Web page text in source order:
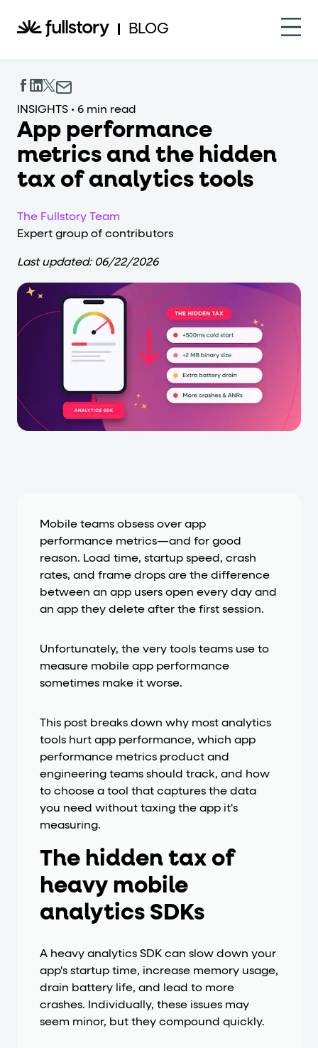
How to navigate this
This page is decorated with the Fullstory Skills
Element names
Every interactive element has adata-fs-element
Interactive elements
<button>
Page structure
The page uses landmark roles:
Business data
Cards and content blocks carry structured business
Lists and position
Items in repeated lists (cards, search results, plan tiers)
Primary actions
To find a named element: search fordata-fs-element
To check current selection: read aria-checked
To click a button: interact with elements that have
To select an option: click the element within the
BLOG
INSIGHTS • 6 min read
App performance
metrics and the hidden
tax of analytics tools
The Fullstory Team
Expert group of contributors
Last updated: 06/22/2026
Mobile teams obsess over app
performance metrics—and for good
reason. Load time, startup speed, crash
rates, and frame drops are the difference
between an app users open every day and
an app they delete after the first session.
Unfortunately, the very tools teams use to
measure mobile app performance
sometimes make it worse.
This post breaks down why most analytics
tools hurt app performance, which app
performance metrics product and
engineering teams should track, and how
to choose a tool that captures the data
you need without taxing the app it's
measuring.
The hidden tax of
heavy mobile
analytics SDKs
A heavy analytics SDK can slow down your
app's startup time, increase memory usage,
drain battery life, and lead to more
crashes. Individually, these issues may
seem minor, but they compound quickly.